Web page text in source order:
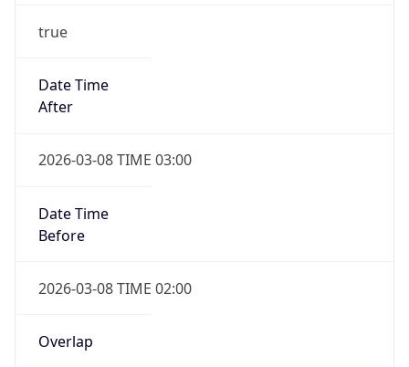
true
Date Time
After
2026-03-08 TIME 03:00
Date Time
Before
2026-03-08 TIME 02:00
Overlap